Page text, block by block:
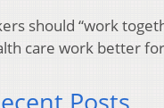
should “work
care work better